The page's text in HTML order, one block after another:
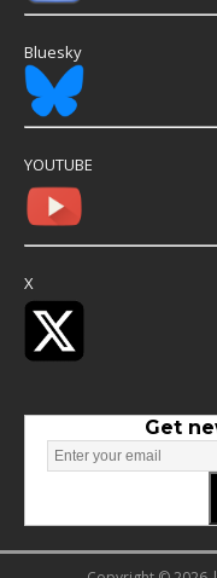
Bluesky
YOUTUBE
X
Get